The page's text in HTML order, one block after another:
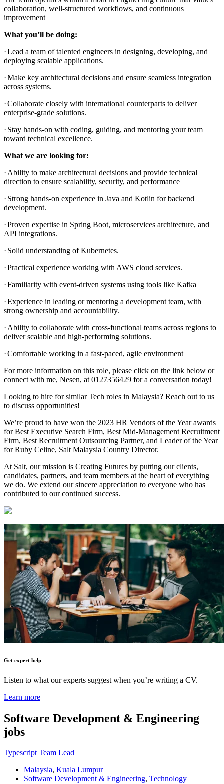
collaboration, well-structured workflows, and continuous
improvement
What you’ll be doing:
·Lead a team of talented engineers in designing, developing, and
deploying scalable applications.
·Make key architectural decisions and ensure seamless integration
across systems.
·Collaborate closely with international counterparts to deliver
enterprise-grade solutions.
· Stay hands-on with coding, guiding, and mentoring your team
toward technical excellence.
What we are looking for:
· Ability to make architectural decisions and provide technical
direction to ensure scalability, security, and performance
· Strong hands-on experience in Java and Kotlin for backend
development.
·Proven expertise in Spring Boot, microservices architecture, and
API integrations.
· Solid understanding of Kubernetes.
·Practical experience working with AWS cloud services.
·Familiarity with event-driven systems using tools like Kafka
·Experience in leading or mentoring a development team, with
strong ownership and accountability.
· Ability to collaborate with cross-functional teams across regions to
deliver scalable and high-performing solutions.
·Comfortable working in a fast-paced, agile environment
For more information on this role, please click on the link below or
connect with me, Nesen, at 0127356429 for a conversation today!
Looking to hire for similar Tech roles in Malaysia? Reach out to us
to discuss opportunities!
We’re proud to have won the 2023 HR Vendors of the Year awards
for Best Executive Search Firm, Best Mid-Management Recruitment
Firm, Best Recruitment Outsourcing Partner, and Leader of the Year
for Ruby Celine, Salt Malaysia Country Director.
At Salt, our mission is Creating Futures by putting our clients,
candidates, partners, and team members at the heart of everything
we do. We extend our sincere appreciation to everyone who has
contributed to our continued success.
Get expert help
Listen to what our experts suggest when you’re writing a CV.
Learn more
Software Development & Engineering
jobs
Typescript Team Lead
Malaysia, Kuala Lumpur
Software Development & Engineering, Technology